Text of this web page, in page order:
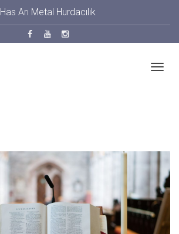
Has Arı Metal Hurdacılık